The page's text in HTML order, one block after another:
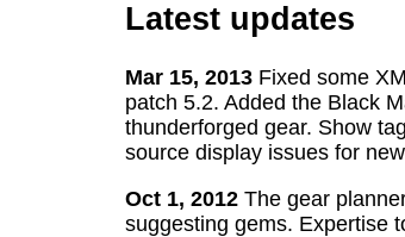
Latest updates
Mar 15, 2013 Fixed some
patch 5.2. Added the Black
thunderforged gear. Show
source display issues for
Oct 1, 2012 The gear
suggesting gems. Expertise